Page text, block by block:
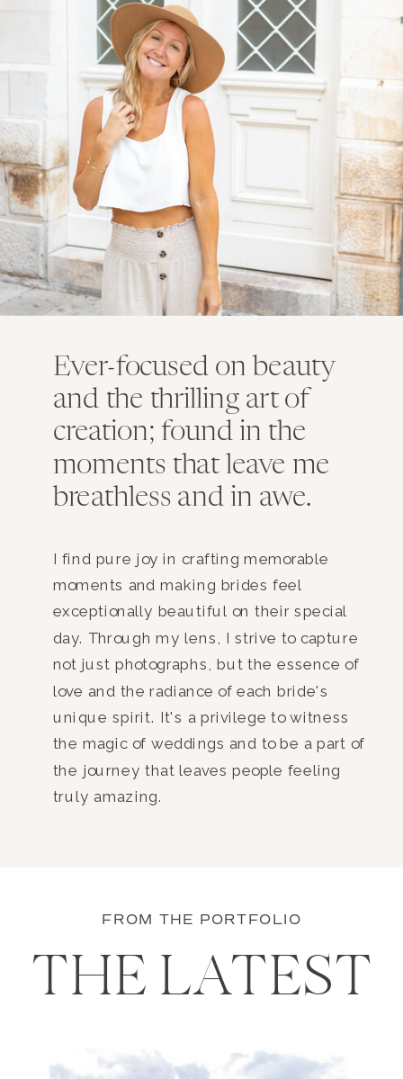
Ever-focused on beauty
and the thrilling art of
creation; found in the
moments that leave me
breathless and in awe.
I find pure joy in crafting memorable
moments and making brides feel
exceptionally beautiful on their special
day. Through my lens, I strive to capture
not just photographs, but the essence of
love and the radiance of each bride's
unique spirit. It's a privilege to witness
the magic of weddings and to be a part of
the journey that leaves people feeling
truly amazing.
FROM THE PORTFOLIO
THE LATEST